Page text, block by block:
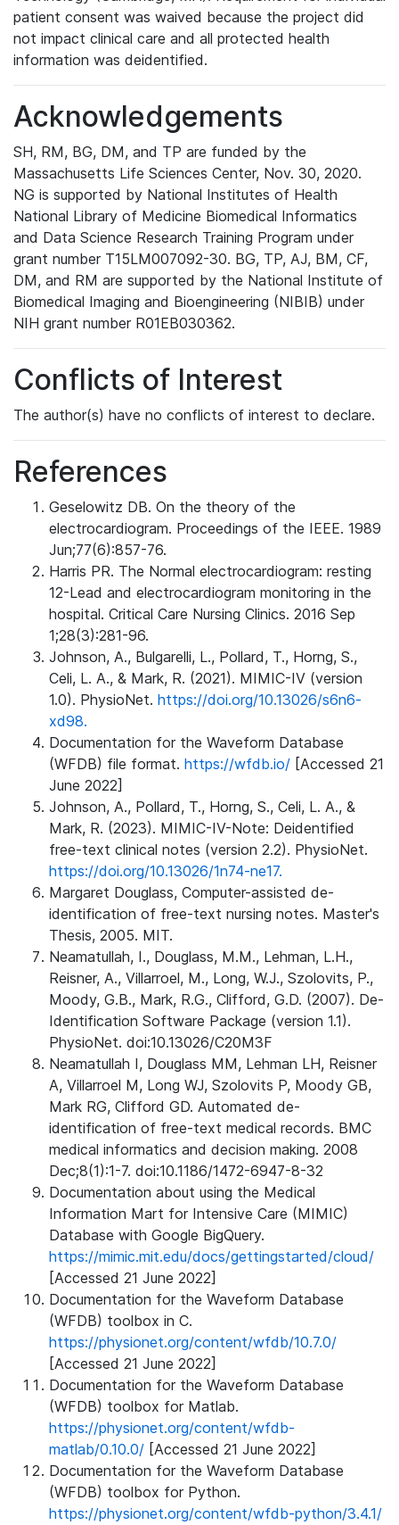
patient consent was waived because the project did
not impact clinical care and all protected health
information was deidentified.
Acknowledgements
SH, RM, BG, DM, and TP are funded by the
Massachusetts Life Sciences Center, Nov. 30, 2020.
NG is supported by National Institutes of Health
National Library of Medicine Biomedical Informatics
and Data Science Research Training Program under
grant number T15LM007092-30. BG, TP, AJ, BM, CF,
DM, and RM are supported by the National Institute of
Biomedical Imaging and Bioengineering (NIBIB) under
NIH grant number R01EB030362.
Conflicts of Interest
The author(s) have no conflicts of interest to declare.
References
Geselowitz DB. On the theory of the
electrocardiogram. Proceedings of the IEEE. 1989
Jun;77(6):857-76.
Harris PR. The Normal electrocardiogram: resting
12-Lead and electrocardiogram monitoring in the
hospital. Critical Care Nursing Clinics. 2016 Sep
1;28(3):281-96.
Johnson, A., Bulgarelli, L., Pollard, T., Horng, S.,
Celi, L. A., & Mark, R. (2021). MIMIC-IV (version
1.0). PhysioNet. https://doi.org/10.13026/s6n6-
xd98.
Documentation for the Waveform Database
(WFDB) file format. https://wfdb.io/ [Accessed 21
June 2022]
Johnson, A., Pollard, T., Horng, S., Celi, L. A., &
Mark, R. (2023). MIMIC-IV-Note: Deidentified
free-text clinical notes (version 2.2). PhysioNet.
https://doi.org/10.13026/1n74-ne17.
Margaret Douglass, Computer-assisted de-
identification of free-text nursing notes. Master's
Thesis, 2005. MIT.
Neamatullah, I., Douglass, M.M., Lehman, L.H.,
Reisner, A., Villarroel, M., Long, W.J., Szolovits, P.,
Moody, G.B., Mark, R.G., Clifford, G.D. (2007). De-
Identification Software Package (version 1.1).
PhysioNet. doi:10.13026/C20M3F
Neamatullah I, Douglass MM, Lehman LH, Reisner
A, Villarroel M, Long WJ, Szolovits P, Moody GB,
Mark RG, Clifford GD. Automated de-
identification of free-text medical records. BMC
medical informatics and decision making. 2008
Dec;8(1):1-7. doi:10.1186/1472-6947-8-32
Documentation about using the Medical
Information Mart for Intensive Care (MIMIC)
Database with Google BigQuery.
https://mimic.mit.edu/docs/gettingstarted/cloud/
[Accessed 21 June 2022]
Documentation for the Waveform Database
(WFDB) toolbox in C.
https://physionet.org/content/wfdb/10.7.0/
[Accessed 21 June 2022]
Documentation for the Waveform Database
(WFDB) toolbox for Matlab.
https://physionet.org/content/wfdb-
matlab/0.10.0/ [Accessed 21 June 2022]
Documentation for the Waveform Database
(WFDB) toolbox for Python.
https://physionet.org/content/wfdb-python/3.4.1/